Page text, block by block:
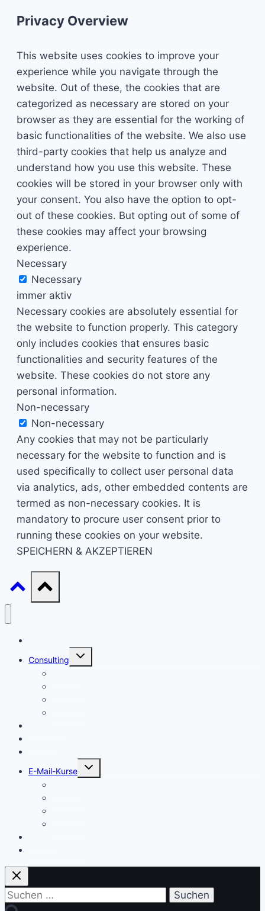
Privacy Overview
This website uses cookies to improve your
experience while you navigate through the
website. Out of these, the cookies that are
categorized as necessary are stored on your
browser as they are essential for the working of
basic functionalities of the website. We also use
third-party cookies that help us analyze and
understand how you use this website. These
cookies will be stored in your browser only with
your consent. You also have the option to opt-
out of these cookies. But opting out of some of
these cookies may affect your browsing
experience.
Necessary
Necessary
immer aktiv
Necessary cookies are absolutely essential for
the website to function properly. This category
only includes cookies that ensures basic
functionalities and security features of the
website. These cookies do not store any
personal information.
Non-necessary
Non-necessary
Any cookies that may not be particularly
necessary for the website to function and is
used specifically to collect user personal data
via analytics, ads, other embedded contents are
termed as non-necessary cookies. It is
mandatory to procure user consent prior to
running these cookies on your website.
SPEICHERN & AKZEPTIEREN
Consulting
Untermenü
E-Mail-Kurse
Untermenü
Suchen